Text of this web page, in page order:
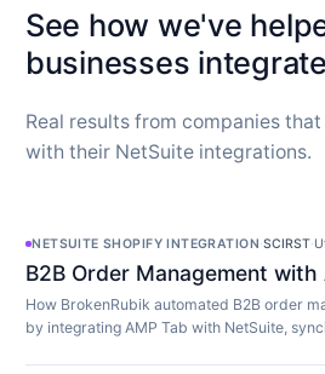
See how we've
businesses integrate
Real results from companies
with their NetSuite integrations.
NETSUITE SHOPIFY INTEGRATION·SCIRST·
B2B Order Management with
How BrokenRubik automated B2B order
by integrating AMP Tab with NetSuite,